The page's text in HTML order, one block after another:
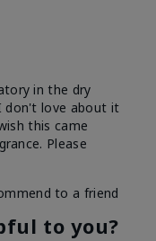
in the dry
don't love about it
this came
Please
to a friend
to you?